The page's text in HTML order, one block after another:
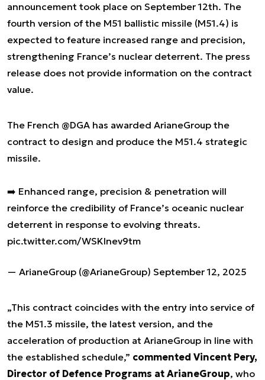
announcement took place on September 12th. The
fourth version of the M51 ballistic missile (M51.4) is
expected to feature increased range and precision,
strengthening France’s nuclear deterrent. The press
release does not provide information on the contract
value.
The French @DGA has awarded ArianeGroup the
contract to design and produce the M51.4 strategic
missile.
➡️ Enhanced range, precision & penetration will
reinforce the credibility of France’s oceanic nuclear
deterrent in response to evolving threats.
pic.twitter.com/WSKlnev9tm
— ArianeGroup (@ArianeGroup) September 12, 2025
„This contract coincides with the entry into service of
the M51.3 missile, the latest version, and the
acceleration of production at ArianeGroup in line with
the established schedule,” commented Vincent Pery,
Director of Defence Programs at ArianeGroup, who